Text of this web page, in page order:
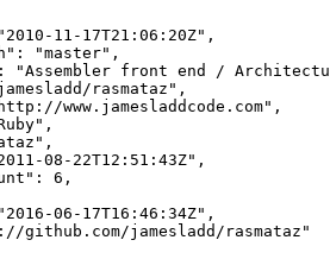
" 2010-11-17T21:06:20Z" ,
: "master" ,
: "Assembler front end /
rasmataz" ,
http://www.jamesladdcode.com" ,
" ,
" ,
08-22T12:51:43Z" ,
: 6 ,
" 2016-06-17T16:46:34Z" ,
github.com/jamesladd/rasmataz "